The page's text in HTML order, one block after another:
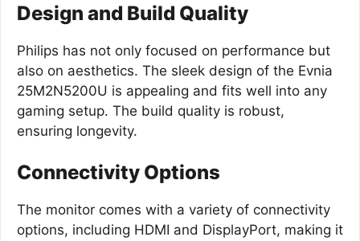
Design and Build Quality
Philips has not only focused on performance but
also on aesthetics. The sleek design of the Evnia
25M2N5200U is appealing and fits well into any
gaming setup. The build quality is robust,
ensuring longevity.
Connectivity Options
The monitor comes with a variety of connectivity
options, including HDMI and DisplayPort, making it